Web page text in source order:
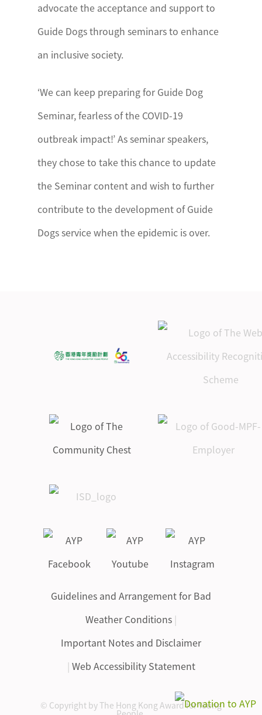
advocate the acceptance and support to
Guide Dogs through seminars to enhance
an inclusive society.
‘We can keep preparing for Guide Dog
Seminar, fearless of the COVID-19
outbreak impact!’ As seminar speakers,
they chose to take this chance to update
the Seminar content and wish to further
contribute to the development of Guide
Dogs service when the epidemic is over.
Guidelines and Arrangement for Bad
Weather Conditions |
Important Notes and Disclaimer
| Web Accessibility Statement
© Copyright by The Hong Kong Award for Young